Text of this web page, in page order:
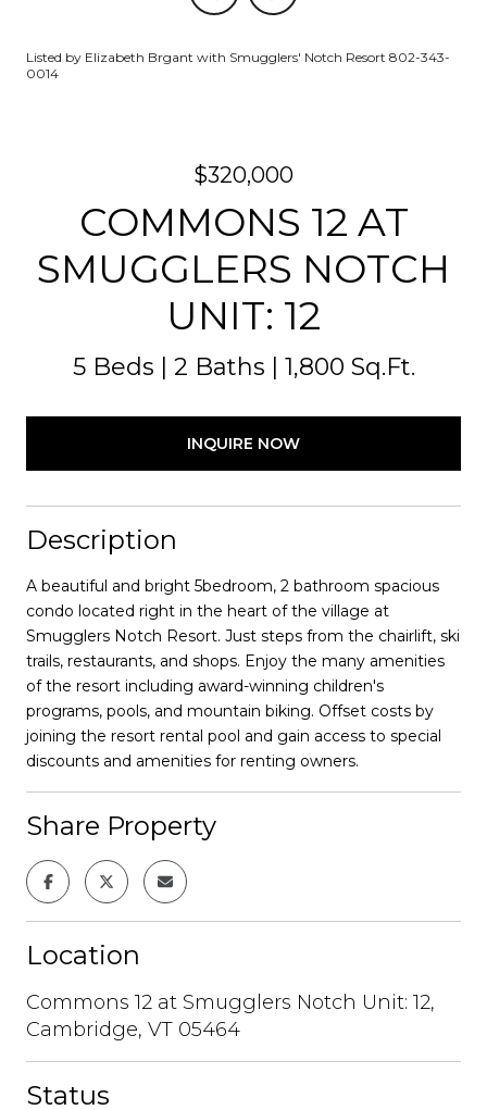
Listed by Elizabeth Brgant with Smugglers' Notch Resort 802-343-
0014
$320,000
COMMONS 12 AT
SMUGGLERS NOTCH
UNIT: 12
5 Beds 2 Baths 1,800 Sq.Ft.
INQUIRE NOW
Description
A beautiful and bright 5bedroom, 2 bathroom spacious
condo located right in the heart of the village at
Smugglers Notch Resort. Just steps from the chairlift, ski
trails, restaurants, and shops. Enjoy the many amenities
of the resort including award-winning children's
programs, pools, and mountain biking. Offset costs by
joining the resort rental pool and gain access to special
discounts and amenities for renting owners.
Share Property
Location
Commons 12 at Smugglers Notch Unit: 12,
Cambridge, VT 05464
Status